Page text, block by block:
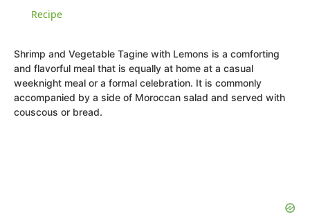
Recipe
Shrimp and Vegetable Tagine with Lemons is a comforting
and flavorful meal that is equally at home at a casual
weeknight meal or a formal celebration. It is commonly
accompanied by a side of Moroccan salad and served with
couscous or bread.